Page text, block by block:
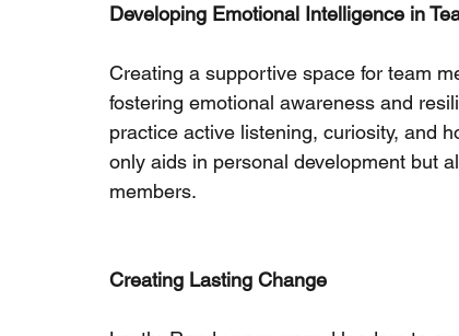
Developing Emotional Intelligence in
Creating a supportive space for team
fostering emotional awareness and
practice active listening, curiosity, and
only aids in personal development but
members.
Creating Lasting Change